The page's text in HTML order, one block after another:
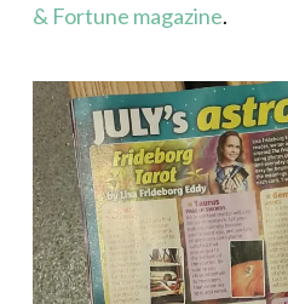
& Fortune magazine.